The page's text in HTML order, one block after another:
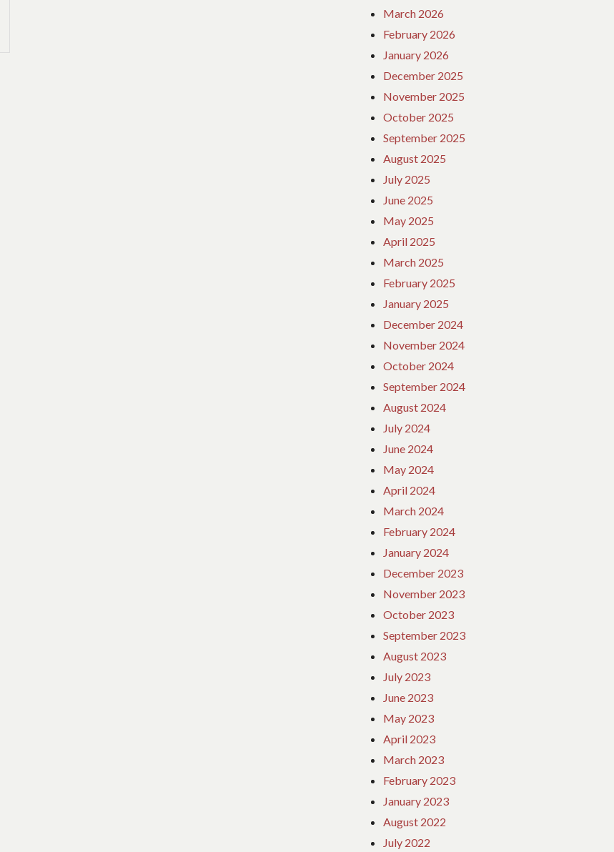
March 2026
February 2026
January 2026
December 2025
November 2025
October 2025
September 2025
August 2025
July 2025
June 2025
May 2025
April 2025
March 2025
February 2025
January 2025
December 2024
November 2024
October 2024
September 2024
August 2024
July 2024
June 2024
May 2024
April 2024
March 2024
February 2024
January 2024
December 2023
November 2023
October 2023
September 2023
August 2023
July 2023
June 2023
May 2023
April 2023
March 2023
February 2023
January 2023
August 2022
July 2022